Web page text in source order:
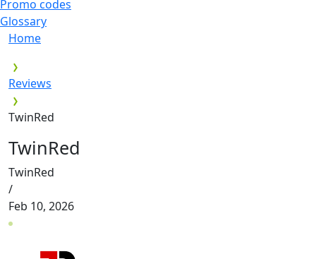
Promo codes
Glossary
Home
Reviews
TwinRed
TwinRed
TwinRed
/
Feb 10, 2026